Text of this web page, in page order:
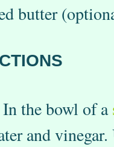
butter
In the bowl of a
and